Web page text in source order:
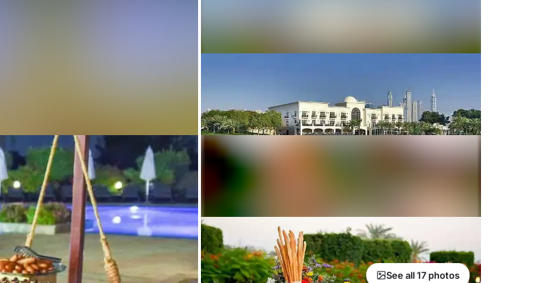
See all 17 photos